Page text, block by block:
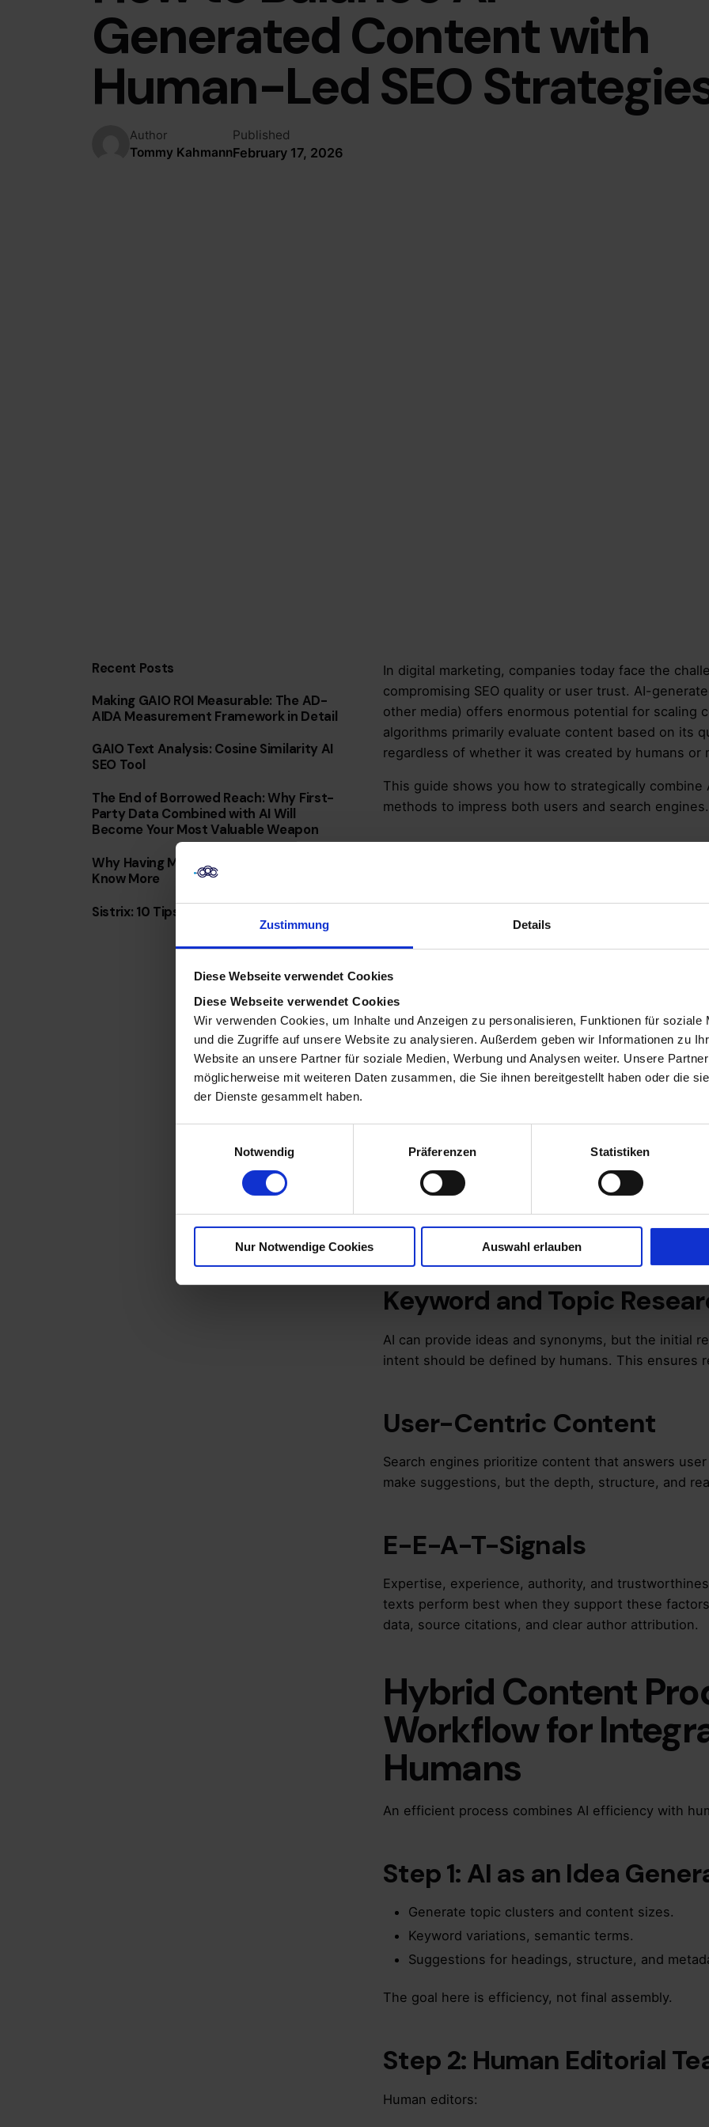
Zustimmung Details
Diese Webseite verwendet Cookies
Diese Webseite verwendet Cookies
Wir verwenden Cookies, um Inhalte und Anzeigen zu personalisieren, Funktionen für soziale
und die Zugriffe auf unsere Website zu analysieren. Außerdem geben wir Informationen zu
Website an unsere Partner für soziale Medien, Werbung und Analysen weiter. Unsere
möglicherweise mit weiteren Daten zusammen, die Sie ihnen bereitgestellt haben oder die
der Dienste gesammelt haben.
g
Notwendig Präferenzen Statistiken
Nur Notwendige Cookies Auswahl erlauben
Generated Content with
Human-Led SEO
Author
Tommy Kahmann
Published
February 17, 2026
Recent Posts
Making GAIO ROI Measurable: The AD-
AIDA Measurement Framework in Detail
GAIO Text Analysis: Cosine Similarity AI
SEO Tool
The End of Borrowed Reach: Why First-
Party Data Combined with AI Will
Become Your Most Valuable Weapon
Why Having More Data Doesn’t Mean You
Know More
Sistrix: 10 Tips & Tricks for Everyday Use
In digital marketing, companies today face the
compromising SEO quality or user trust. AI-
other media) offers enormous potential for scaling
algorithms primarily evaluate content based on its
regardless of whether it was created by humans or
This guide shows you how to strategically
methods to impress both users and search engines.
Mean for SEO?
“AI-generated content” describes texts, images,
have been created or heavily supported by
from the initial draft to providing content inspiration.
Search engines like Googledon’t necessarily
focus is on quality, usefulness, and originality.
queries and offer genuine added value.
SEO Basics as a
Regardless of
Before AI tools come into play, your strategy
Keyword and Topic
AI can provide ideas and synonyms, but the initial
intent should be defined by humans. This ensures
User-Centric Content
Search engines prioritize content that answers
make suggestions, but the depth, structure, and
E-E-A-T-Signals
Expertise, experience, authority, and
texts perform best when they support these
data, source citations, and clear author attribution.
Hybrid Content
Workflow for
Humans
An efficient process combines AI efficiency with
Step 1: AI as an Idea
Generate topic clusters and content sizes.
Keyword variations, semantic terms.
Suggestions for headings, structure, and
The goal here is efficiency, not final assembly.
Step 2: Human Editorial
Human editors: